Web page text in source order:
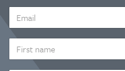
ADDRESS
*
NAME